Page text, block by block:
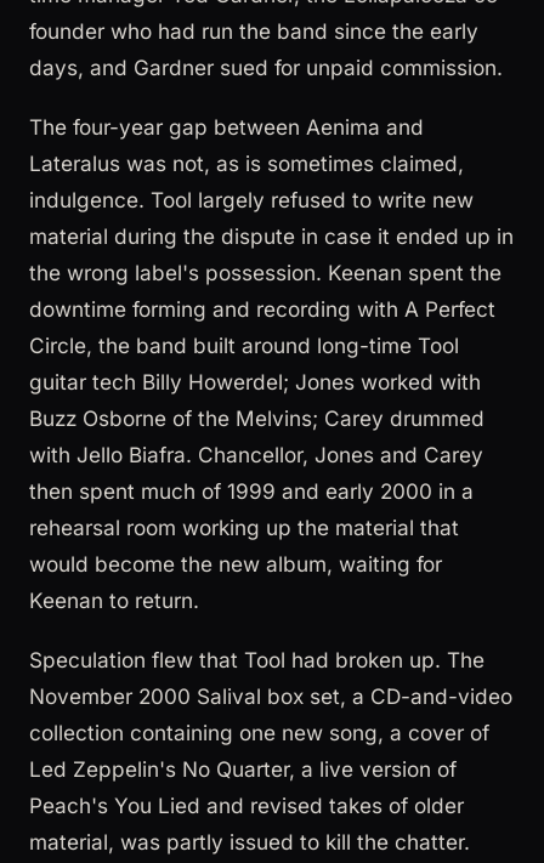
founder who had run the band since the early
days, and Gardner sued for unpaid commission.
The four-year gap between Aenima and
Lateralus was not, as is sometimes claimed,
indulgence. Tool largely refused to write new
material during the dispute in case it ended up in
the wrong label's possession. Keenan spent the
downtime forming and recording with A Perfect
Circle, the band built around long-time Tool
guitar tech Billy Howerdel; Jones worked with
Buzz Osborne of the Melvins; Carey drummed
with Jello Biafra. Chancellor, Jones and Carey
then spent much of 1999 and early 2000 in a
rehearsal room working up the material that
would become the new album, waiting for
Keenan to return.
Speculation flew that Tool had broken up. The
November 2000 Salival box set, a CD-and-video
collection containing one new song, a cover of
Led Zeppelin's No Quarter, a live version of
Peach's You Lied and revised takes of older
material, was partly issued to kill the chatter.